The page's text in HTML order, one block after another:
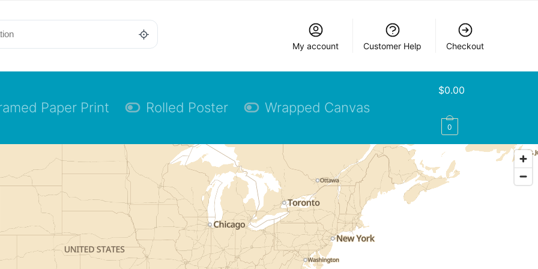
My account Customer Help Checkout
Paper Print Rolled Poster Wrapped Canvas
$0.00
0